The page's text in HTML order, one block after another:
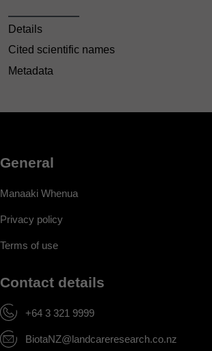
Details
Cited scientific names
Metadata
General
Manaaki Whenua
Privacy policy
Terms of use
Contact details
+64 3 321 9999
BiotaNZ@landcareresearch.co.nz